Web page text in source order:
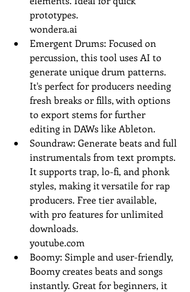
prototypes.
wondera.ai
Emergent Drums: Focused on
percussion, this tool uses AI to
generate unique drum patterns.
It's perfect for producers needing
fresh breaks or fills, with options
to export stems for further
editing in DAWs like Ableton.
Soundraw: Generate beats and full
instrumentals from text prompts.
It supports trap, lo-fi, and phonk
styles, making it versatile for rap
producers. Free tier available,
with pro features for unlimited
downloads.
youtube.com
Boomy: Simple and user-friendly,
Boomy creates beats and songs
instantly. Great for beginners, it